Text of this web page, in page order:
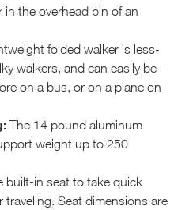
in the overhead bin of an
folded walker is less-
walkers, and can easily be
on a bus, or on a plane on
The 14 pound aluminum
weight up to 250
built-in seat to take quick
traveling. Seat dimensions are